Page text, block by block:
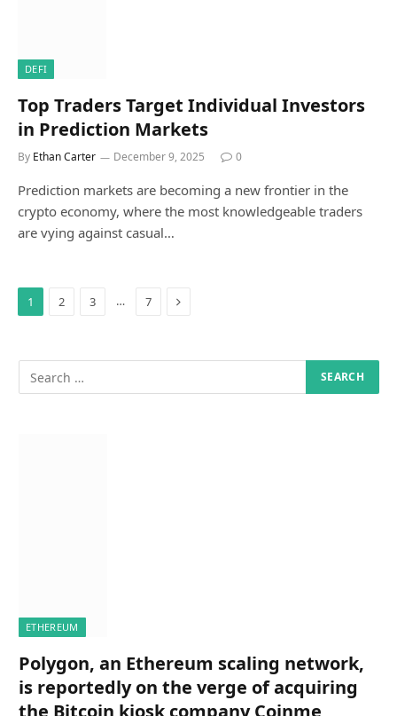
DEFI
Top Traders Target Individual Investors
in Prediction Markets
By Ethan Carter December 9, 2025 0
Prediction markets are becoming a new frontier in the
crypto economy, where the most knowledgeable traders
are vying against casual…
1 2 3 … 7 Next
ETHEREUM
Polygon, an Ethereum scaling network,
is reportedly on the verge of acquiring
the Bitcoin kiosk company Coinme,